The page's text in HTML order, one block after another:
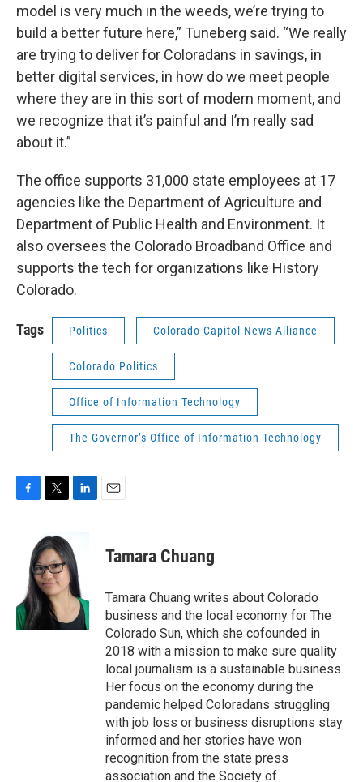
model is very much in the weeds, we’re trying to
build a better future here,” Tuneberg said. “We really
are trying to deliver for Coloradans in savings, in
better digital services, in how do we meet people
where they are in this sort of modern moment, and
we recognize that it’s painful and I’m really sad
about it.”
The office supports 31,000 state employees at 17
agencies like the Department of Agriculture and
Department of Public Health and Environment. It
also oversees the Colorado Broadband Office and
supports the tech for organizations like History
Colorado.
Tags Politics Colorado Capitol News Alliance
Colorado Politics
Office of Information Technology
The Governor’s Office of Information Technology
k
i
t
t
e
r
k
e
d
I
n
Tamara Chuang
Tamara Chuang writes about Colorado
business and the local economy for The
Colorado Sun, which she cofounded in
2018 with a mission to make sure quality
local journalism is a sustainable business.
Her focus on the economy during the
pandemic helped Coloradans struggling
with job loss or business disruptions stay
informed and her stories have won
recognition from the state press
association and the Society of